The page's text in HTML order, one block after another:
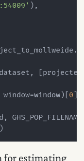
),
0]
for estimating